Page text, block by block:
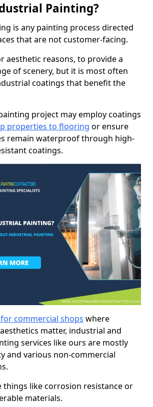
Painting?
is any painting process directed
that are not customer-facing.
aesthetic reasons, to provide a
of scenery, but it is most often
coatings that benefit the
project may employ coatings
properties to flooring or ensure
remain waterproof through high-
coatings.
commercial shops where
matter, industrial and
services like ours are mostly
and various non-commercial
things like corrosion resistance or
materials.